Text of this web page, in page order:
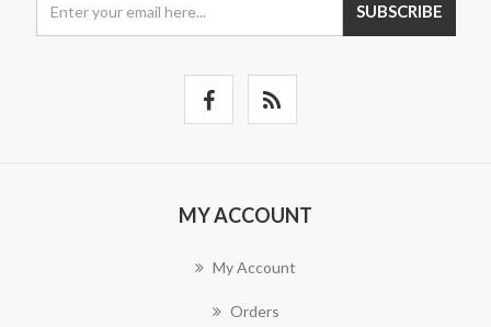
SUBSCRIBE
MY ACCOUNT
My Account
Orders